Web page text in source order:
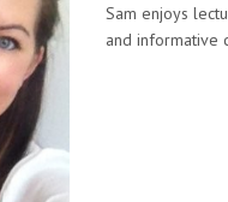
Sam enjoys
and informative